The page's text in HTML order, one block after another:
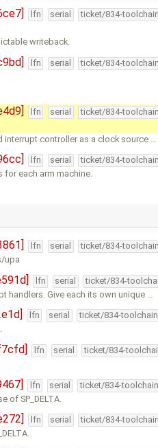
lfn serial ticket/834-
writeback.
lfn serial ticket/834-
lfn serial ticket/834-
controller as a clock source …
lfn serial ticket/834-
for each arm machine.
lfn serial ticket/834-
upa
lfn serial ticket/834-
handlers. Give each its own unique …
lfn serial ticket/834-
lfn serial ticket/834-
lfn serial ticket/834-
of SP_DELTA.
lfn serial ticket/834-